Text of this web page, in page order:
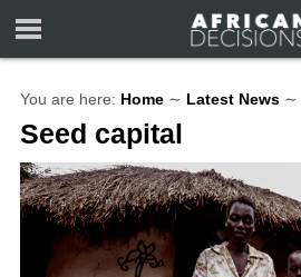
You are here: Home ∼ Latest News ∼
Seed capital